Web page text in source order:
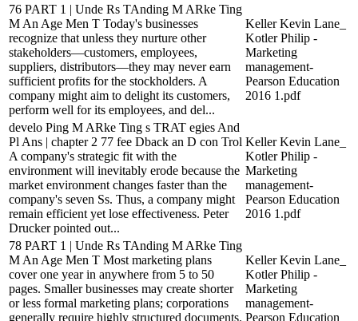
76 PART 1 | Unde Rs TAnding M ARke Ting
M An Age Men T Today's businesses
recognize that unless they nurture other
stakeholders—customers, employees,
suppliers, distributors—they may never earn
sufficient profits for the stockholders. A
company might aim to delight its customers,
perform well for its employees, and del...
Keller Kevin Lane_
Kotler Philip -
Marketing
management-
Pearson Education
2016 1.pdf
develo Ping M ARke Ting s TRAT egies And
Pl Ans | chapter 2 77 fee Dback an D con Trol
A company's strategic fit with the
environment will inevitably erode because the
market environment changes faster than the
company's seven Ss. Thus, a company might
remain efficient yet lose effectiveness. Peter
Drucker pointed out...
Keller Kevin Lane_
Kotler Philip -
Marketing
management-
Pearson Education
2016 1.pdf
78 PART 1 | Unde Rs TAnding M ARke Ting
M An Age Men T Most marketing plans
cover one year in anywhere from 5 to 50
pages. Smaller businesses may create shorter
or less formal marketing plans; corporations
generally require highly structured documents.
Keller Kevin Lane_
Kotler Philip -
Marketing
management-
Pearson Education